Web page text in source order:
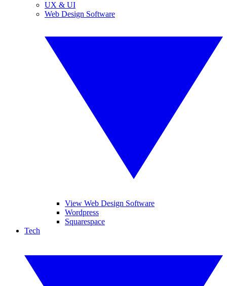
UX & UI
Web Design Software
View Web Design Software
Wordpress
Squarespace
Tech